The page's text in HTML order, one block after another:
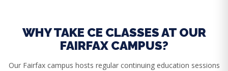
WHY TAKE CE CLASSES AT OUR
FAIRFAX CAMPUS?
Our Fairfax campus hosts regular continuing education sessions